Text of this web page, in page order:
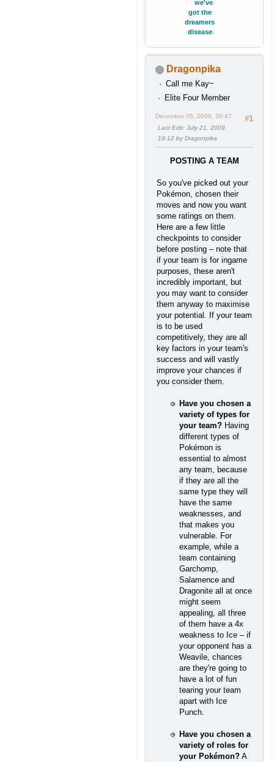
we've
got the
dreamers
disease
Dragonpika
Call me Kay~
Elite Four Member
#1
December 05, 2008, 20:47
Last Edit: July 21, 2009,
19:12 by Dragonpika
POSTING A TEAM
So you've picked out your
Pokémon, chosen their
moves and now you want
some ratings on them.
Here are a few little
checkpoints to consider
before posting – note that
if your team is for ingame
purposes, these aren't
incredibly important, but
you may want to consider
them anyway to maximise
your potential. If your team
is to be used
competitively, they are all
key factors in your team's
success and will vastly
improve your chances if
you consider them.
Have you chosen a
variety of types for
your team? Having
different types of
Pokémon is
essential to almost
any team, because
if they are all the
same type they will
have the same
weaknesses, and
that makes you
vulnerable. For
example, while a
team containing
Garchomp,
Salamence and
Dragonite all at once
might seem
appealing, all three
of them have a 4x
weakness to Ice – if
your opponent has a
Weavile, chances
are they're going to
have a lot of fun
tearing your team
apart with Ice
Punch.
Have you chosen a
variety of roles for
your Pokémon? A